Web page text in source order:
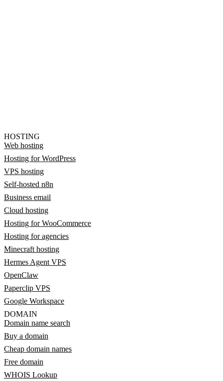
HOSTING
Web hosting
Hosting for WordPress
VPS hosting
Self-hosted n8n
Business email
Cloud hosting
Hosting for WooCommerce
Hosting for agencies
Minecraft hosting
Hermes Agent VPS
OpenClaw
Paperclip VPS
Google Workspace
DOMAIN
Domain name search
Buy a domain
Cheap domain names
Free domain
WHOIS Lookup